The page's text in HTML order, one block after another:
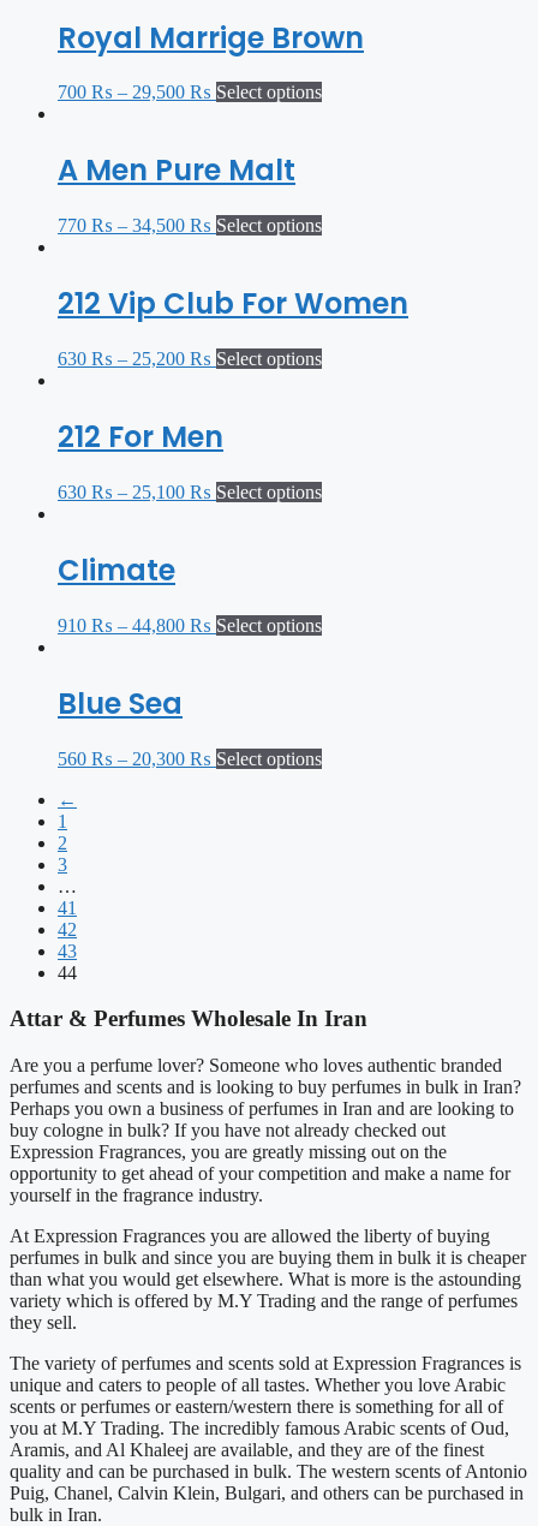
Royal Marrige Brown
700 ₨ – 29,500 ₨ Select options
A Men Pure Malt
770 ₨ – 34,500 ₨ Select options
212 Vip Club For Women
630 ₨ – 25,200 ₨ Select options
212 For Men
630 ₨ – 25,100 ₨ Select options
Climate
910 ₨ – 44,800 ₨ Select options
Blue Sea
560 ₨ – 20,300 ₨ Select options
←
1
2
3
…
41
42
43
44
Attar & Perfumes Wholesale In Iran
Are you a perfume lover? Someone who loves authentic branded
perfumes and scents and is looking to buy perfumes in bulk in Iran?
Perhaps you own a business of perfumes in Iran and are looking to
buy cologne in bulk? If you have not already checked out
Expression Fragrances, you are greatly missing out on the
opportunity to get ahead of your competition and make a name for
yourself in the fragrance industry.
At Expression Fragrances you are allowed the liberty of buying
perfumes in bulk and since you are buying them in bulk it is cheaper
than what you would get elsewhere. What is more is the astounding
variety which is offered by M.Y Trading and the range of perfumes
they sell.
The variety of perfumes and scents sold at Expression Fragrances is
unique and caters to people of all tastes. Whether you love Arabic
scents or perfumes or eastern/western there is something for all of
you at M.Y Trading. The incredibly famous Arabic scents of Oud,
Aramis, and Al Khaleej are available, and they are of the finest
quality and can be purchased in bulk. The western scents of Antonio
Puig, Chanel, Calvin Klein, Bulgari, and others can be purchased in
bulk in Iran.